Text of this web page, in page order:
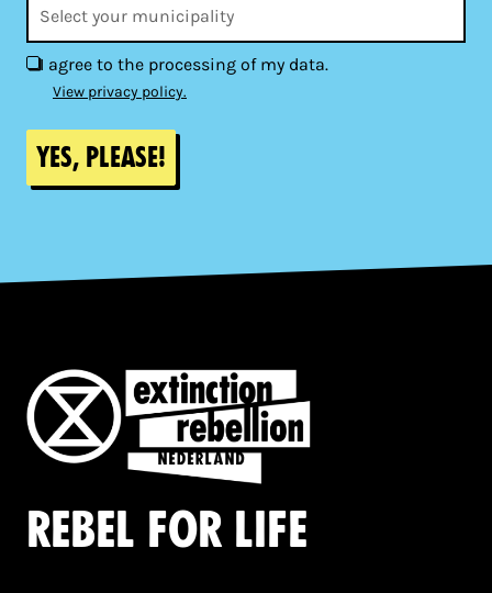
I agree to the processing of my data.
View privacy policy.
Yes, please!
Rebel for life